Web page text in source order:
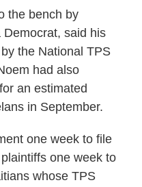
the bench by
said his
the National TPS
had also
an estimated
in September.
one week to file
one week to
whose TPS